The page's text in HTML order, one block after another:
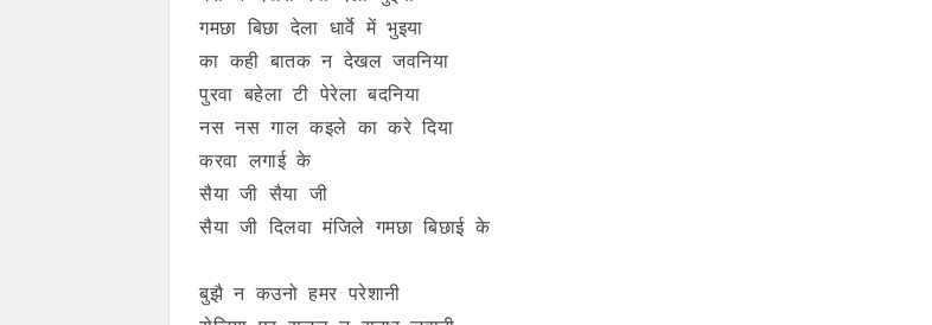
गमछा बिछा देला धार्वे में भुइया
का कही बातक न देखल जवनिया
पुरवा बहेला टी पेरेला बदनिया
नस नस गाल कइले का करे दिया
करवा लगाई के
सैया जी सैया जी
सैया जी दिलवा मंजिले गमछा बिछाई के
बुझै न कउनो हमर परेशानी